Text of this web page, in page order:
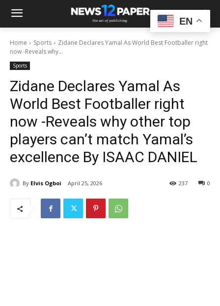
Home Sports
Zidane Declares Yamal As World Best Footballer right
now -Reveals why...
Sports
Zidane Declares Yamal As
World Best Footballer right
now -Reveals why other top
players can’t match Yamal’s
excellence By ISAAC DANIEL
By Elvis Ogboi April 25, 2026 0
237
EN